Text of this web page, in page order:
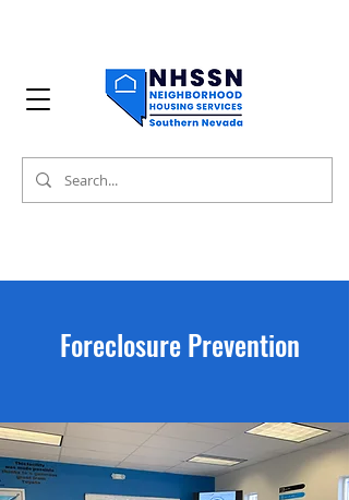
Foreclosure Prevention